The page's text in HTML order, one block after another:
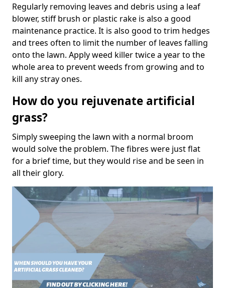
Regularly removing leaves and debris using a leaf
blower, stiff brush or plastic rake is also a good
maintenance practice. It is also good to trim hedges
and trees often to limit the number of leaves falling
onto the lawn. Apply weed killer twice a year to the
whole area to prevent weeds from growing and to
kill any stray ones.
How do you rejuvenate artificial
grass?
Simply sweeping the lawn with a normal broom
would solve the problem. The fibres were just flat
for a brief time, but they would rise and be seen in
all their glory.